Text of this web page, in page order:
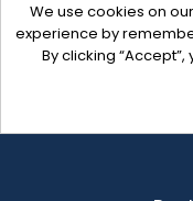
We use cookies on
experience by
By clicking